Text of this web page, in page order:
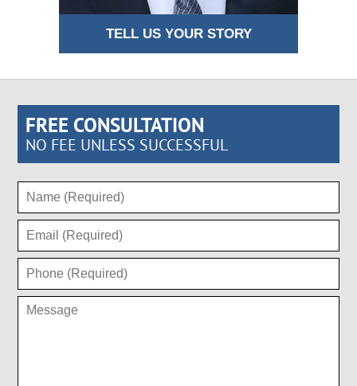
TELL US YOUR STORY
FREE CONSULTATION
NO FEE UNLESS SUCCESSFUL